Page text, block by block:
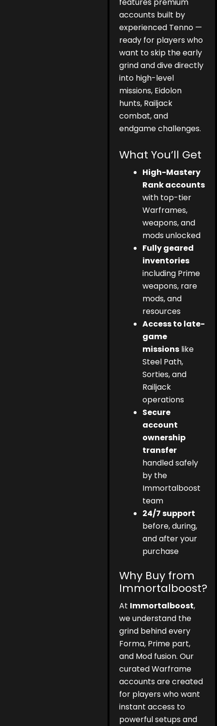
features premium
accounts built by
experienced Tenno —
ready for players who
want to skip the early
grind and dive directly
into high-level
missions, Eidolon
hunts, Railjack
combat, and
endgame challenges.
What You’ll Get
High-Mastery
Rank accounts
with top-tier
Warframes,
weapons, and
mods unlocked
Fully geared
inventories
including Prime
weapons, rare
mods, and
resources
Access to late-
game
missions like
Steel Path,
Sorties, and
Railjack
operations
Secure
account
ownership
transfer
handled safely
by the
Immortalboost
team
24/7 support
before, during,
and after your
purchase
Why Buy from
Immortalboost?
At Immortalboost,
we understand the
grind behind every
Forma, Prime part,
and Mod fusion. Our
curated Warframe
accounts are created
for players who want
instant access to
powerful setups and